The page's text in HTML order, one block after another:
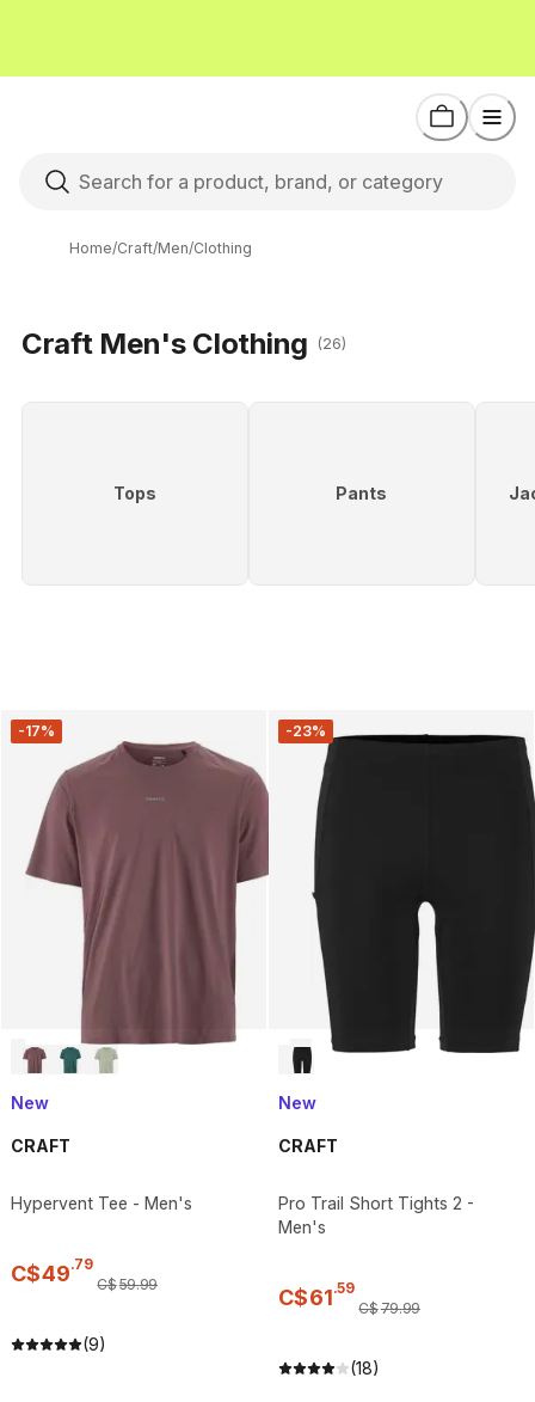
Home/Craft/Men/Clothing
Craft Men's Clothing (26)
Tops Pants
-17%
New
CRAFT
Hypervent Tee - Men's
C$49.79
C$59.99
(9)
-23%
New
CRAFT
Pro Trail Short Tights 2 -
Men's
C$61.59
C$79.99
(18)